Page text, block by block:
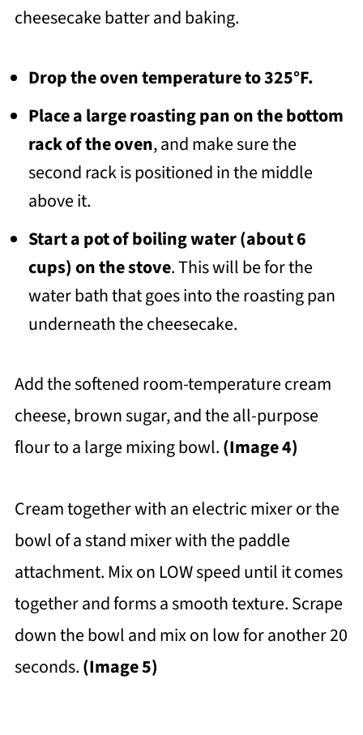
cheesecake batter and baking.
Drop the oven temperature to 325°F.
Place a large roasting pan on the bottom
rack of the oven, and make sure the
second rack is positioned in the middle
above it.
Start a pot of boiling water (about 6
cups) on the stove. This will be for the
water bath that goes into the roasting pan
underneath the cheesecake.
Add the softened room-temperature cream
cheese, brown sugar, and the all-purpose
flour to a large mixing bowl.(Image 4)
Cream together with an electric mixer or the
bowl of a stand mixer with the paddle
attachment. Mix on LOW speed until it comes
together and forms a smooth texture. Scrape
down the bowl and mix on low for another 20
seconds.(Image 5)